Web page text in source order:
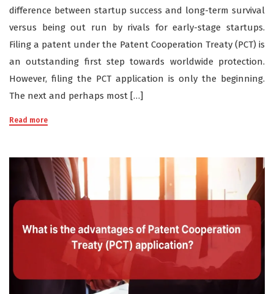
difference between startup success and long-term survival
versus being out run by rivals for early-stage startups.
Filing a patent under the Patent Cooperation Treaty (PCT) is
an outstanding first step towards worldwide protection.
However, filing the PCT application is only the beginning.
The next and perhaps most […]
Read more